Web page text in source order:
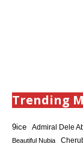
Trending
9ice Admiral Dele
Beautiful Nubia